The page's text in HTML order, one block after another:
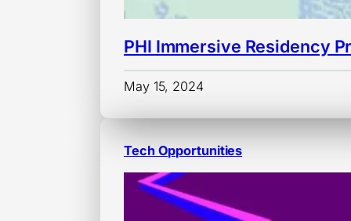
PHI Immersive Residency
May 15, 2024
Tech Opportunities